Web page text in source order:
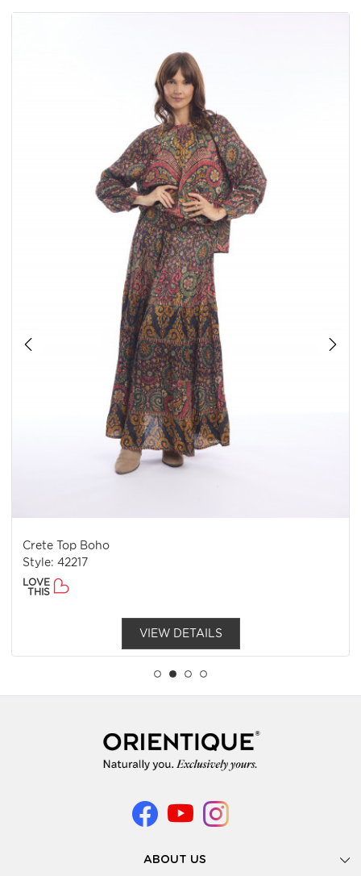
Crete Top Boho
Style: 42217
LOVE
THIS
VIEW DETAILS
ABOUT US